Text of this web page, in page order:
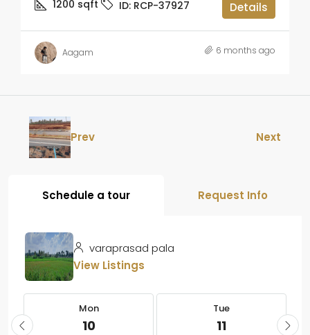
1200 sqft ID: RCP-37927 Details
Aagam 6 months ago
Prev Next
Schedule a tour Request Info
varaprasad pala
View Listings
Mon
10
Tue
11